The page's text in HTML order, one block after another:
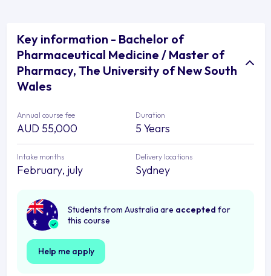
Key information - Bachelor of
Pharmaceutical Medicine / Master of
Pharmacy, The University of New South
Wales
Annual course fee
AUD 55,000
Duration
5 Years
Intake months
February, july
Delivery locations
Sydney
Students from Australia are accepted for
this course
Help me apply